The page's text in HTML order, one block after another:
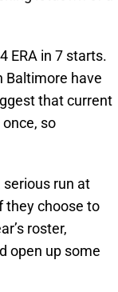
ERA in 7 starts.
Baltimore have
that current
so
serious run at
they choose to
roster,
open up some